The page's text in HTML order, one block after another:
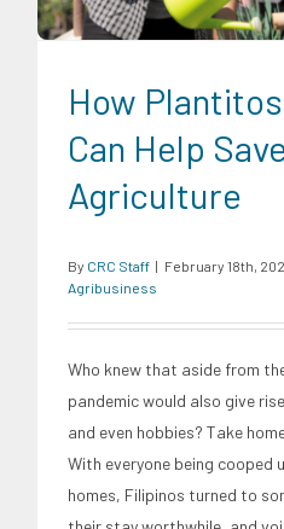
How
Can Help
Agriculture
By CRC Staff | February 18th,
Agribusiness
Who knew that aside from
pandemic would also give
and even hobbies? Take
With everyone being cooped
homes, Filipinos turned to